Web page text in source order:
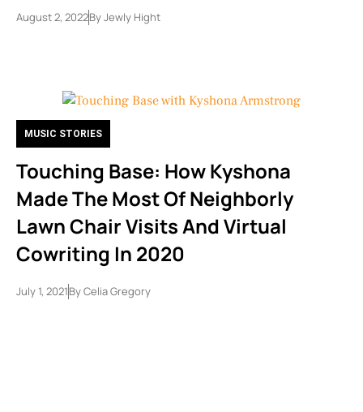
August 2, 2022ByJewly Hight
MUSIC STORIES
Touching Base: How Kyshona
Made The Most Of Neighborly
Lawn Chair Visits And Virtual
Cowriting In 2020
July 1, 2021ByCelia Gregory